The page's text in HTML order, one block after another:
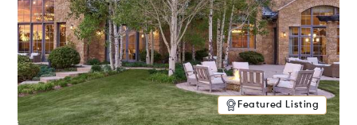
Featured Listing